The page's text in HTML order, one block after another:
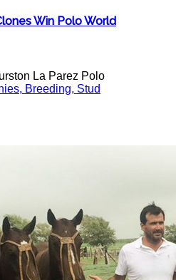
Win Polo World
La Parez Polo
Breeding, Stud